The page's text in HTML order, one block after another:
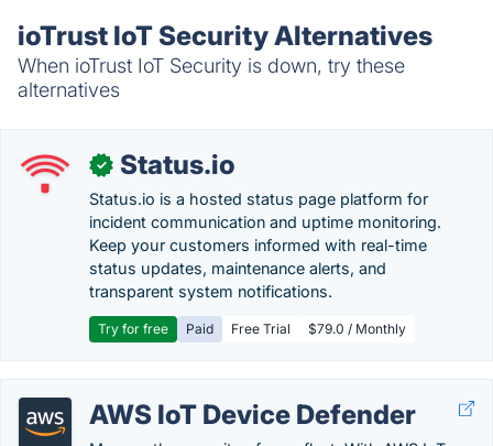
ioTrust IoT Security Alternatives
When ioTrust IoT Security is down, try these
alternatives
✓ Status.io
Status.io is a hosted status page platform for
incident communication and uptime monitoring.
Keep your customers informed with real-time
status updates, maintenance alerts, and
transparent system notifications.
Try for free Paid Free Trial $79.0 / Monthly
AWS IoT Device Defender